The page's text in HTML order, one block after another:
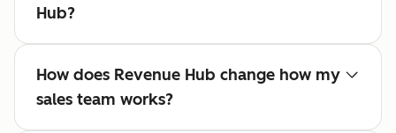
Hub?
How does Revenue Hub change how my
sales team works?